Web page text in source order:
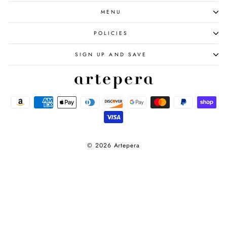
MENU
POLICIES
SIGN UP AND SAVE
© 2026 Artepera